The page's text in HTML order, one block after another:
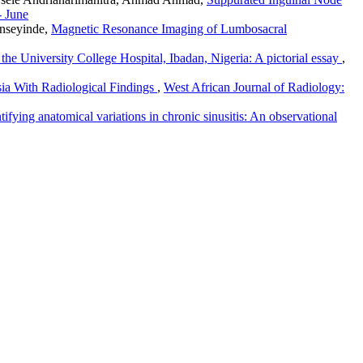
June
Magnetic Resonance Imaging of Lumbosacral
University College Hospital, Ibadan, Nigeria: A pictorial essay ,
With Radiological Findings , West African Journal of Radiology:
anatomical variations in chronic sinusitis: An observational